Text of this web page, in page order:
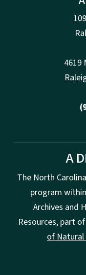
4619
A
The North
program
Archives and
Resources, part
of Natural